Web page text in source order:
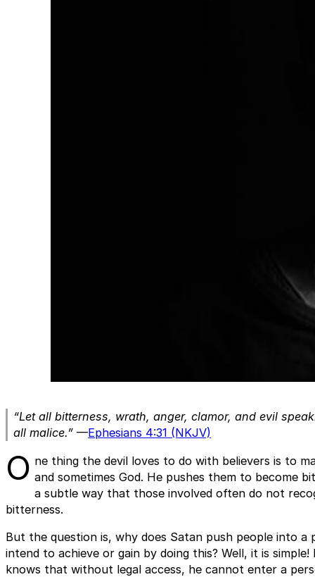
“Let all bitterness, wrath, anger, clamor, and evil
all malice.” —Ephesians 4:31 (NKJV)
O ne thing the devil loves to do with believers is to
and sometimes God. He pushes them to become
a subtle way that those involved often do not
bitterness.
But the question is, why does Satan push people into a
intend to achieve or gain by doing this? Well, it is
knows that without legal access, he cannot enter a